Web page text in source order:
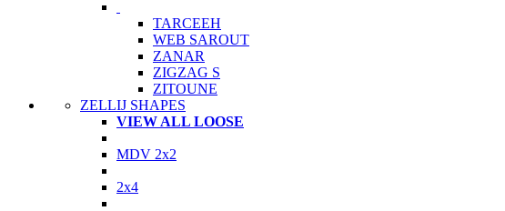
TARCEEH
WEB SAROUT
ZANAR
ZIGZAG S
ZITOUNE
ZELLIJ SHAPES
VIEW ALL LOOSE
MDV 2x2
2x4